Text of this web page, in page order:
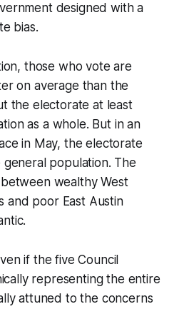
designed with a
bias.
those who vote are
on average than the
the electorate at least
as a whole. But in an
in May, the electorate
population. The
wealthy West
and poor East Austin
if the five Council
representing the entire
attuned to the concerns